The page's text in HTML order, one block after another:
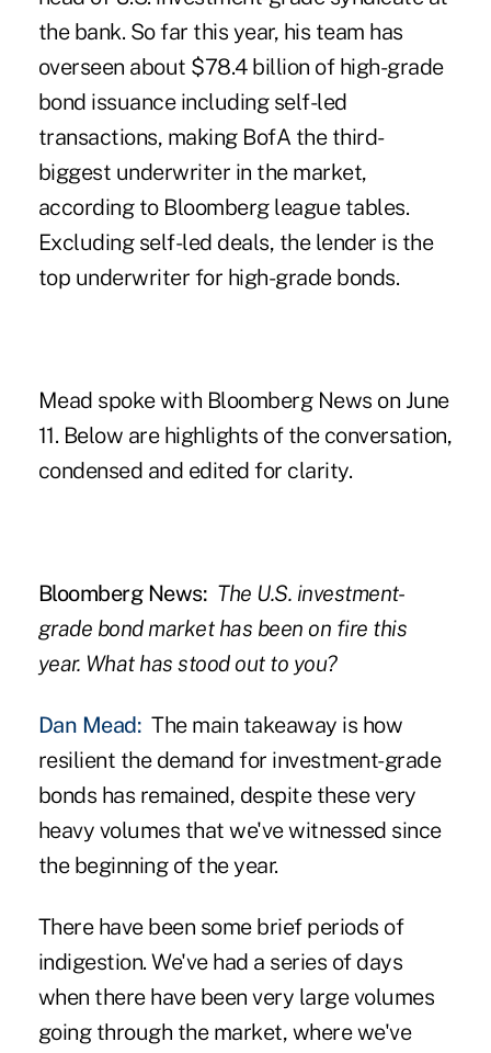
the bank. So far this year, his team has
overseen about $78.4 billion of high-grade
bond issuance including self-led
transactions, making BofA the third-
biggest underwriter in the market,
according to Bloomberg league tables.
Excluding self-led deals, the lender is the
top underwriter for high-grade bonds.
Mead spoke with Bloomberg News on June
11. Below are highlights of the conversation,
condensed and edited for clarity.
Bloomberg News: The U.S. investment-
grade bond market has been on fire this
year. What has stood out to you?
Dan Mead: The main takeaway is how
resilient the demand for investment-grade
bonds has remained, despite these very
heavy volumes that we've witnessed since
the beginning of the year.
There have been some brief periods of
indigestion. We've had a series of days
when there have been very large volumes
going through the market, where we've